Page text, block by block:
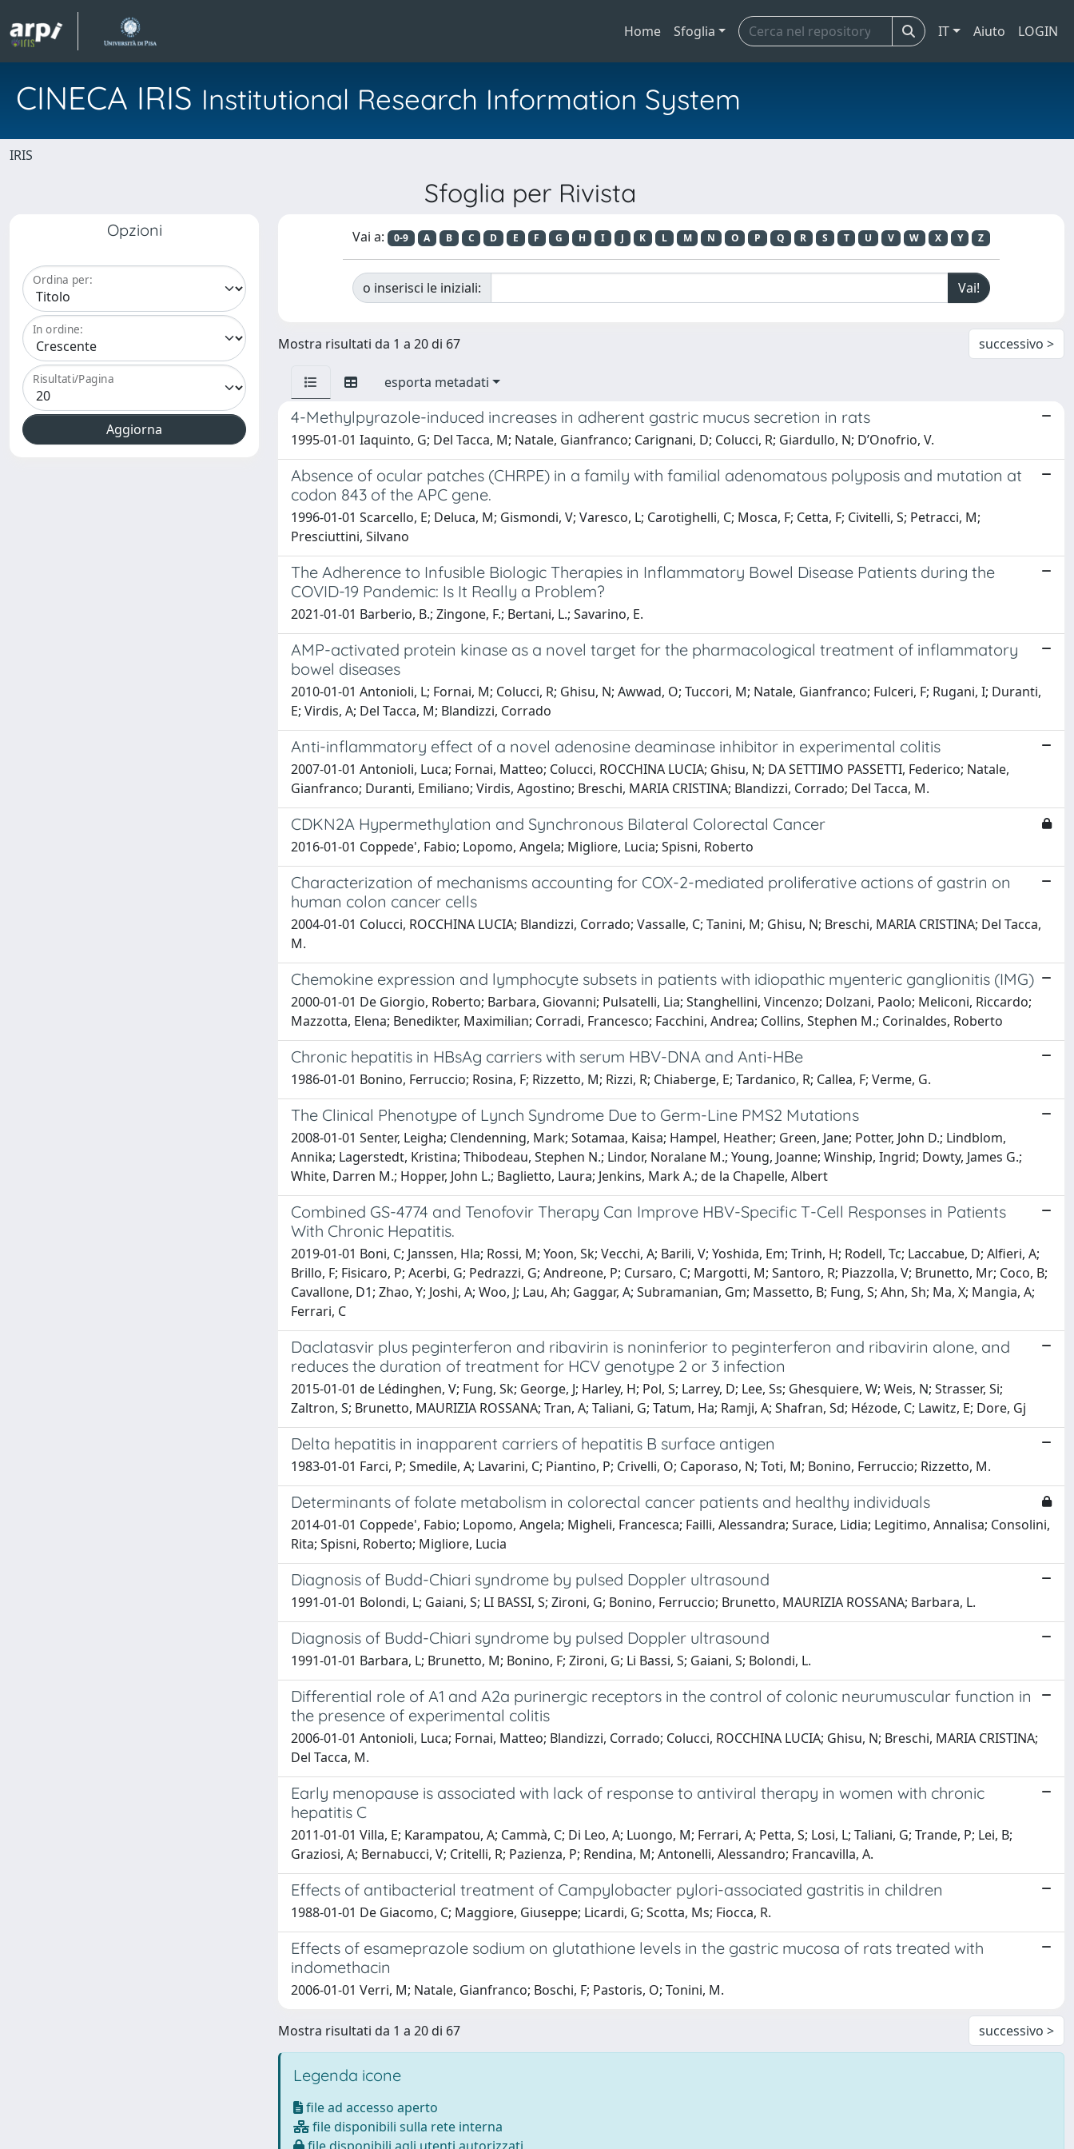
Home Sfoglia IT Aiuto LOGIN
CINECA IRIS Institutional Research Information System
IRIS
Sfoglia per Rivista
Opzioni
Ordina per:
In ordine:
Risultati/Pagina
Vai a: 0-9 A B C D E F G H I J K L M N O P Q R S T U V W X Y Z
o inserisci le iniziali:
Mostra risultati da 1 a 20 di 67 successivo >
esporta metadati
4-Methylpyrazole-induced increases in adherent gastric mucus secretion in rats
1995-01-01 Iaquinto, G; Del Tacca, M; Natale, Gianfranco; Carignani, D; Colucci, R; Giardullo, N; D’Onofrio, V.
Absence of ocular patches (CHRPE) in a family with familial adenomatous polyposis and mutation at
codon 843 of the APC gene.
1996-01-01 Scarcello, E; Deluca, M; Gismondi, V; Varesco, L; Carotighelli, C; Mosca, F; Cetta, F; Civitelli, S; Petracci, M;
Presciuttini, Silvano
The Adherence to Infusible Biologic Therapies in Inflammatory Bowel Disease Patients during the
COVID-19 Pandemic: Is It Really a Problem?
2021-01-01 Barberio, B.; Zingone, F.; Bertani, L.; Savarino, E.
AMP-activated protein kinase as a novel target for the pharmacological treatment of inflammatory
bowel diseases
2010-01-01 Antonioli, L; Fornai, M; Colucci, R; Ghisu, N; Awwad, O; Tuccori, M; Natale, Gianfranco; Fulceri, F; Rugani, I; Duranti,
E; Virdis, A; Del Tacca, M; Blandizzi, Corrado
Anti-inflammatory effect of a novel adenosine deaminase inhibitor in experimental colitis
2007-01-01 Antonioli, Luca; Fornai, Matteo; Colucci, ROCCHINA LUCIA; Ghisu, N; DA SETTIMO PASSETTI, Federico; Natale,
Gianfranco; Duranti, Emiliano; Virdis, Agostino; Breschi, MARIA CRISTINA; Blandizzi, Corrado; Del Tacca, M.
CDKN2A Hypermethylation and Synchronous Bilateral Colorectal Cancer
2016-01-01 Coppede', Fabio; Lopomo, Angela; Migliore, Lucia; Spisni, Roberto
Characterization of mechanisms accounting for COX-2-mediated proliferative actions of gastrin on
human colon cancer cells
2004-01-01 Colucci, ROCCHINA LUCIA; Blandizzi, Corrado; Vassalle, C; Tanini, M; Ghisu, N; Breschi, MARIA CRISTINA; Del Tacca,
M.
Chemokine expression and lymphocyte subsets in patients with idiopathic myenteric ganglionitis (IMG)
2000-01-01 De Giorgio, Roberto; Barbara, Giovanni; Pulsatelli, Lia; Stanghellini, Vincenzo; Dolzani, Paolo; Meliconi, Riccardo;
Mazzotta, Elena; Benedikter, Maximilian; Corradi, Francesco; Facchini, Andrea; Collins, Stephen M.; Corinaldes, Roberto
Chronic hepatitis in HBsAg carriers with serum HBV-DNA and Anti-HBe
1986-01-01 Bonino, Ferruccio; Rosina, F; Rizzetto, M; Rizzi, R; Chiaberge, E; Tardanico, R; Callea, F; Verme, G.
The Clinical Phenotype of Lynch Syndrome Due to Germ-Line PMS2 Mutations
2008-01-01 Senter, Leigha; Clendenning, Mark; Sotamaa, Kaisa; Hampel, Heather; Green, Jane; Potter, John D.; Lindblom,
Annika; Lagerstedt, Kristina; Thibodeau, Stephen N.; Lindor, Noralane M.; Young, Joanne; Winship, Ingrid; Dowty, James G.;
White, Darren M.; Hopper, John L.; Baglietto, Laura; Jenkins, Mark A.; de la Chapelle, Albert
Combined GS-4774 and Tenofovir Therapy Can Improve HBV-Specific T-Cell Responses in Patients
With Chronic Hepatitis.
2019-01-01 Boni, C; Janssen, Hla; Rossi, M; Yoon, Sk; Vecchi, A; Barili, V; Yoshida, Em; Trinh, H; Rodell, Tc; Laccabue, D; Alfieri, A;
Brillo, F; Fisicaro, P; Acerbi, G; Pedrazzi, G; Andreone, P; Cursaro, C; Margotti, M; Santoro, R; Piazzolla, V; Brunetto, Mr; Coco, B;
Cavallone, D1; Zhao, Y; Joshi, A; Woo, J; Lau, Ah; Gaggar, A; Subramanian, Gm; Massetto, B; Fung, S; Ahn, Sh; Ma, X; Mangia, A;
Ferrari, C
Daclatasvir plus peginterferon and ribavirin is noninferior to peginterferon and ribavirin alone, and
reduces the duration of treatment for HCV genotype 2 or 3 infection
2015-01-01 de Lédinghen, V; Fung, Sk; George, J; Harley, H; Pol, S; Larrey, D; Lee, Ss; Ghesquiere, W; Weis, N; Strasser, Si;
Zaltron, S; Brunetto, MAURIZIA ROSSANA; Tran, A; Taliani, G; Tatum, Ha; Ramji, A; Shafran, Sd; Hézode, C; Lawitz, E; Dore, Gj
Delta hepatitis in inapparent carriers of hepatitis B surface antigen
1983-01-01 Farci, P; Smedile, A; Lavarini, C; Piantino, P; Crivelli, O; Caporaso, N; Toti, M; Bonino, Ferruccio; Rizzetto, M.
Determinants of folate metabolism in colorectal cancer patients and healthy individuals
2014-01-01 Coppede', Fabio; Lopomo, Angela; Migheli, Francesca; Failli, Alessandra; Surace, Lidia; Legitimo, Annalisa; Consolini,
Rita; Spisni, Roberto; Migliore, Lucia
Diagnosis of Budd-Chiari syndrome by pulsed Doppler ultrasound
1991-01-01 Bolondi, L; Gaiani, S; LI BASSI, S; Zironi, G; Bonino, Ferruccio; Brunetto, MAURIZIA ROSSANA; Barbara, L.
Diagnosis of Budd-Chiari syndrome by pulsed Doppler ultrasound
1991-01-01 Barbara, L; Brunetto, M; Bonino, F; Zironi, G; Li Bassi, S; Gaiani, S; Bolondi, L.
Differential role of A1 and A2a purinergic receptors in the control of colonic neurumuscular function in
the presence of experimental colitis
2006-01-01 Antonioli, Luca; Fornai, Matteo; Blandizzi, Corrado; Colucci, ROCCHINA LUCIA; Ghisu, N; Breschi, MARIA CRISTINA;
Del Tacca, M.
Early menopause is associated with lack of response to antiviral therapy in women with chronic
hepatitis C
2011-01-01 Villa, E; Karampatou, A; Cammà, C; Di Leo, A; Luongo, M; Ferrari, A; Petta, S; Losi, L; Taliani, G; Trande, P; Lei, B;
Graziosi, A; Bernabucci, V; Critelli, R; Pazienza, P; Rendina, M; Antonelli, Alessandro; Francavilla, A.
Effects of antibacterial treatment of Campylobacter pylori-associated gastritis in children
1988-01-01 De Giacomo, C; Maggiore, Giuseppe; Licardi, G; Scotta, Ms; Fiocca, R.
Effects of esameprazole sodium on glutathione levels in the gastric mucosa of rats treated with
indomethacin
2006-01-01 Verri, M; Natale, Gianfranco; Boschi, F; Pastoris, O; Tonini, M.
Mostra risultati da 1 a 20 di 67 successivo >
Legenda icone
file ad accesso aperto
file disponibili sulla rete interna